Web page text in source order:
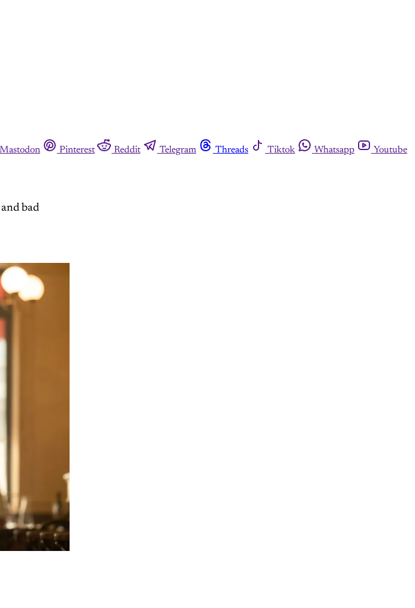
Mastodon Pinterest Reddit Telegram Threads Tiktok Whatsapp
Youtube
bad